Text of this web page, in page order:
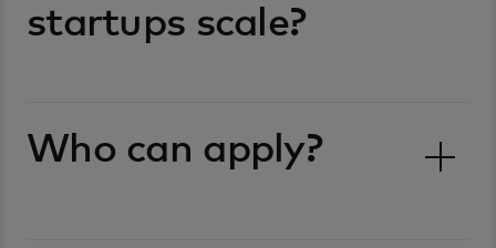
startups scale?
Who can apply?